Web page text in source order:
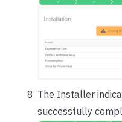
The Installer
successfully